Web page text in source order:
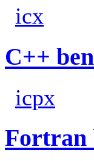
icx
C++
icpx
Fortran